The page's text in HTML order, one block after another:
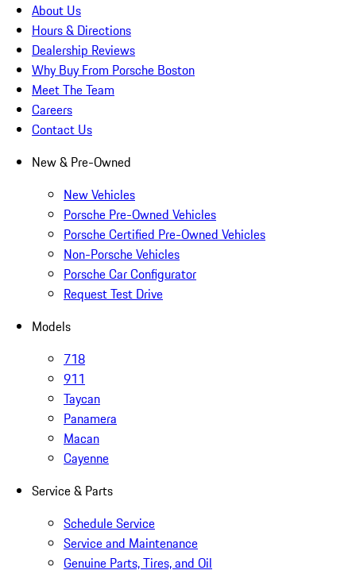
About Us
Hours & Directions
Dealership Reviews
Why Buy From Porsche Boston
Meet The Team
Careers
Contact Us
New & Pre-Owned
New Vehicles
Porsche Pre-Owned Vehicles
Porsche Certified Pre-Owned Vehicles
Non-Porsche Vehicles
Porsche Car Configurator
Request Test Drive
Models
718
911
Taycan
Panamera
Macan
Cayenne
Service & Parts
Schedule Service
Service and Maintenance
Genuine Parts, Tires, and Oil